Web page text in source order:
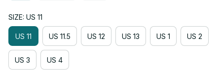
SIZE: US 11
US 11 US 11.5 US 12 US 13 US 1 US 2
US 3 US 4